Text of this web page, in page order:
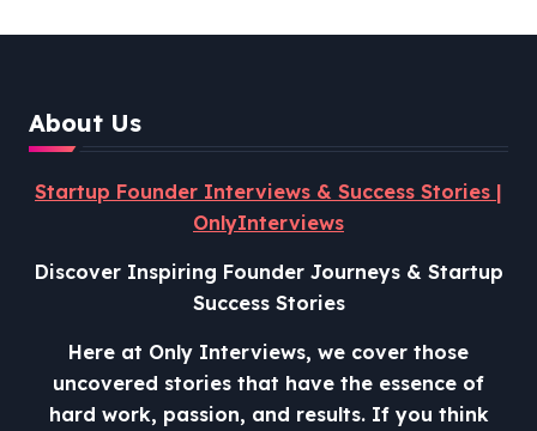
About Us
Startup Founder Interviews & Success Stories |
OnlyInterviews
Discover Inspiring Founder Journeys & Startup
Success Stories
Here at Only Interviews, we cover those
uncovered stories that have the essence of
hard work, passion, and results. If you think